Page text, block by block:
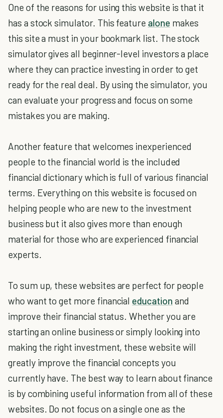
One of the reasons for using this website is that it
has a stock simulator. This feature alone makes
this site a must in your bookmark list. The stock
simulator gives all beginner-level investors a place
where they can practice investing in order to get
ready for the real deal. By using the simulator, you
can evaluate your progress and focus on some
mistakes you are making.
Another feature that welcomes inexperienced
people to the financial world is the included
financial dictionary which is full of various financial
terms. Everything on this website is focused on
helping people who are new to the investment
business but it also gives more than enough
material for those who are experienced financial
experts.
To sum up, these websites are perfect for people
who want to get more financial education and
improve their financial status. Whether you are
starting an online business or simply looking into
making the right investment, these website will
greatly improve the financial concepts you
currently have. The best way to learn about finance
is by combining useful information from all of these
websites. Do not focus on a single one as the